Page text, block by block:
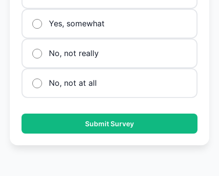
Yes, somewhat
No, not really
No, not at all
Submit Survey